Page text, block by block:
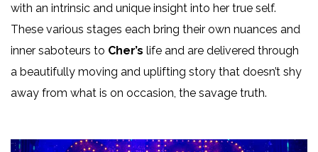
with an intrinsic and unique insight into her true self.
These various stages each bring their own nuances and
inner saboteurs to Cher’s life and are delivered through
a beautifully moving and uplifting story that doesn’t shy
away from what is on occasion, the savage truth.